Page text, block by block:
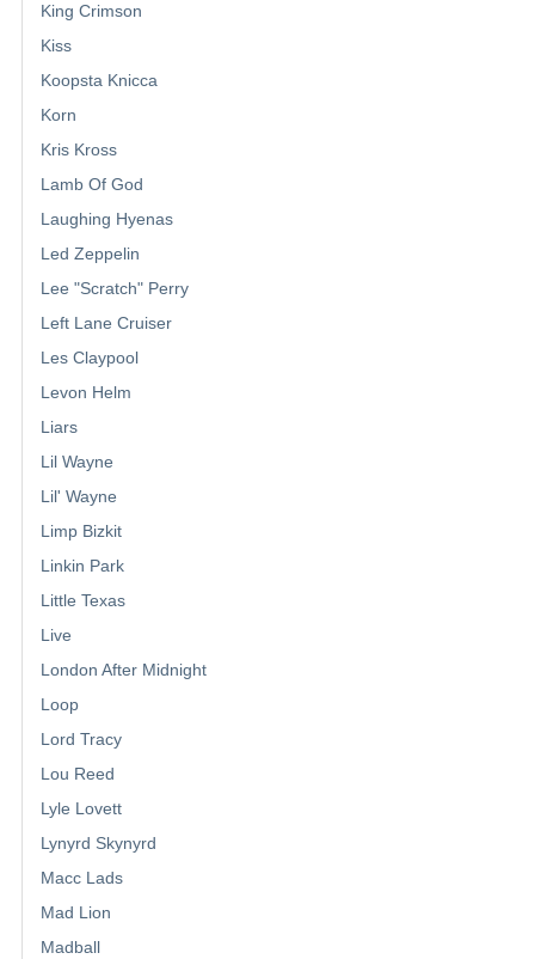
King Crimson
Kiss
Koopsta Knicca
Korn
Kris Kross
Lamb Of God
Laughing Hyenas
Led Zeppelin
Lee "Scratch" Perry
Left Lane Cruiser
Les Claypool
Levon Helm
Liars
Lil Wayne
Lil' Wayne
Limp Bizkit
Linkin Park
Little Texas
Live
London After Midnight
Loop
Lord Tracy
Lou Reed
Lyle Lovett
Lynyrd Skynyrd
Macc Lads
Mad Lion
Madball